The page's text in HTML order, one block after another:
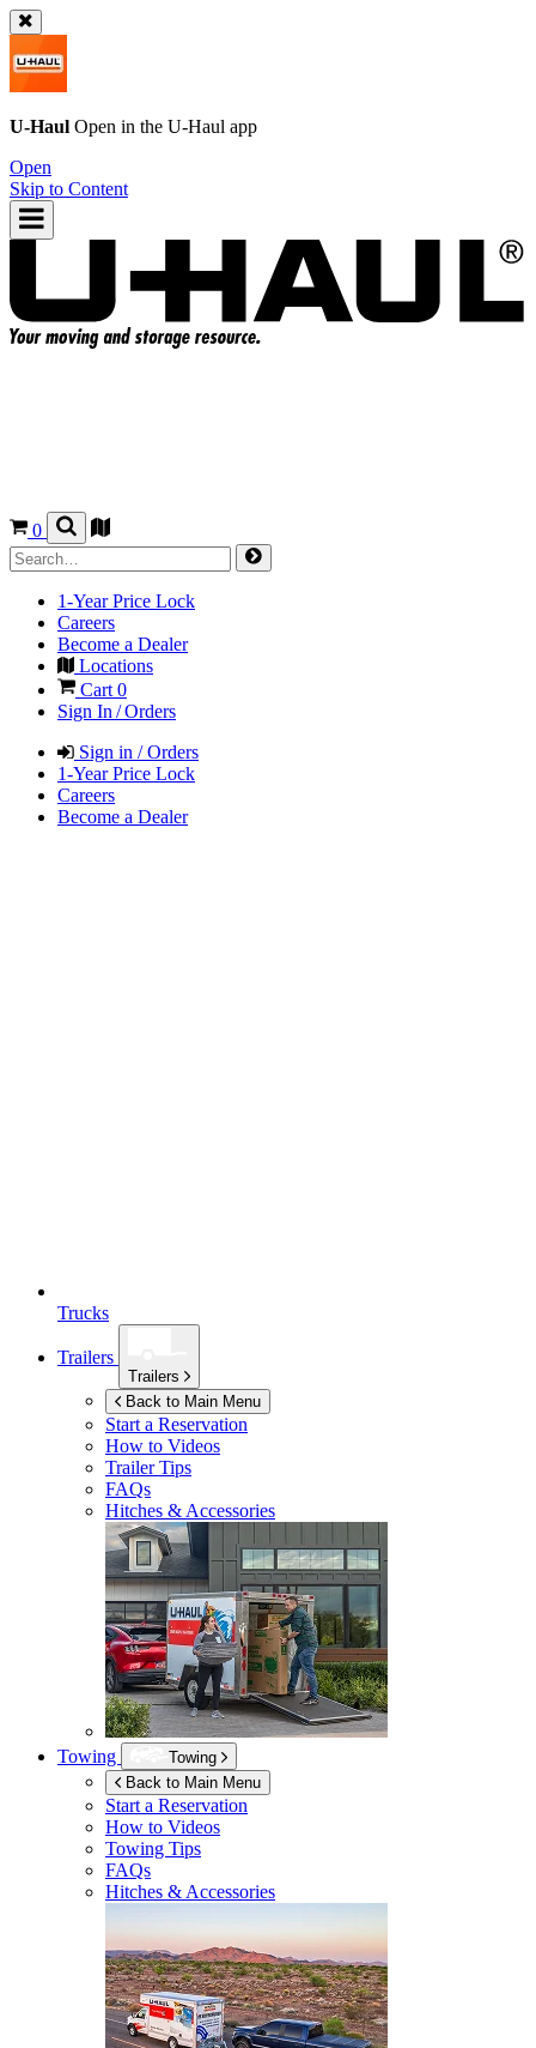
U-Haul Open in the U-Haul app
Open
Skip to Content
0
1-Year Price Lock
Careers
Become a Dealer
Locations
Cart 0
Sign In / Orders
Sign in / Orders
1-Year Price Lock
Careers
Become a Dealer
Trucks
Trailers
Trailers
Back to Main Menu
Start a Reservation
How to Videos
Trailer Tips
FAQs
Hitches & Accessories
Towing
Towing
Back to Main Menu
Start a Reservation
How to Videos
Towing Tips
FAQs
Hitches & Accessories